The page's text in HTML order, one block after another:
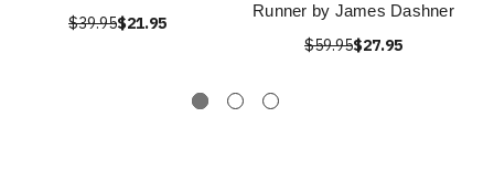
$39.95$21.95
Runner by James Dashner
$59.95$27.95